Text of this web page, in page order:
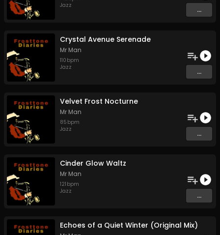
Jazz
...
Crystal Avenue Serenade
Mr Man
110 bpm
Jazz
...
Velvet Frost Nocturne
Mr Man
85 bpm
Jazz
...
Cinder Glow Waltz
Mr Man
121 bpm
Jazz
...
Echoes of a Quiet Winter (Original Mix)